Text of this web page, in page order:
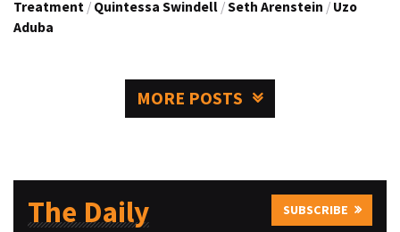
Treatment / Quintessa Swindell /Seth Arenstein / Uzo
Aduba
MORE POSTS
The Daily SUBSCRIBE